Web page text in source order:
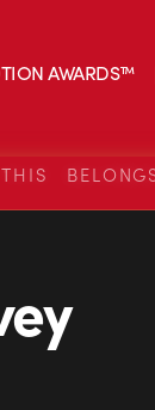
AWARDS™